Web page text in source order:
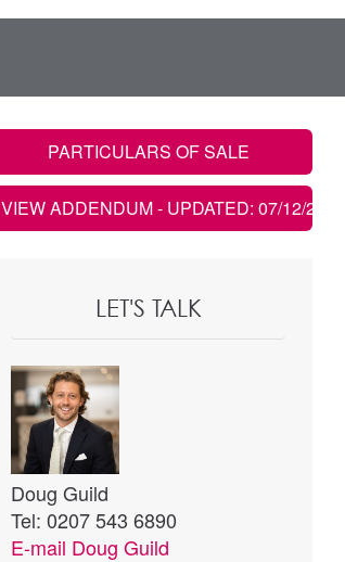
PARTICULARS OF SALE
VIEW ADDENDUM- UPDATED: 07/12/2022
LET'S TALK
Doug Guild
Tel: 0207 543 6890
E-mail Doug Guild